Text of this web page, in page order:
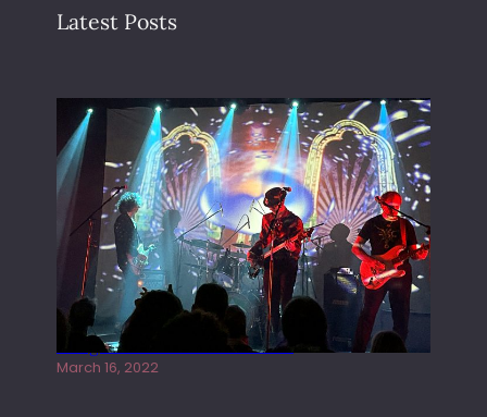
Latest Posts
Gong live at the Rescue Rooms
March 16, 2022